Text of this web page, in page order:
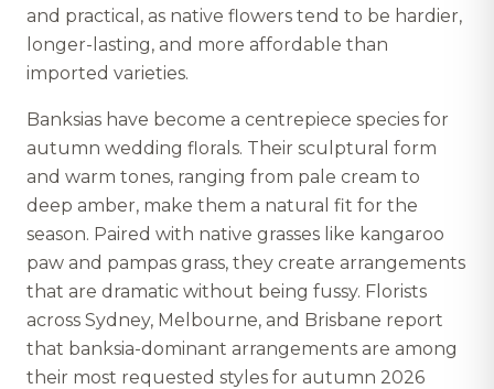
and practical, as native flowers tend to be hardier,
longer-lasting, and more affordable than
imported varieties.
Banksias have become a centrepiece species for
autumn wedding florals. Their sculptural form
and warm tones, ranging from pale cream to
deep amber, make them a natural fit for the
season. Paired with native grasses like kangaroo
paw and pampas grass, they create arrangements
that are dramatic without being fussy. Florists
across Sydney, Melbourne, and Brisbane report
that banksia-dominant arrangements are among
their most requested styles for autumn 2026